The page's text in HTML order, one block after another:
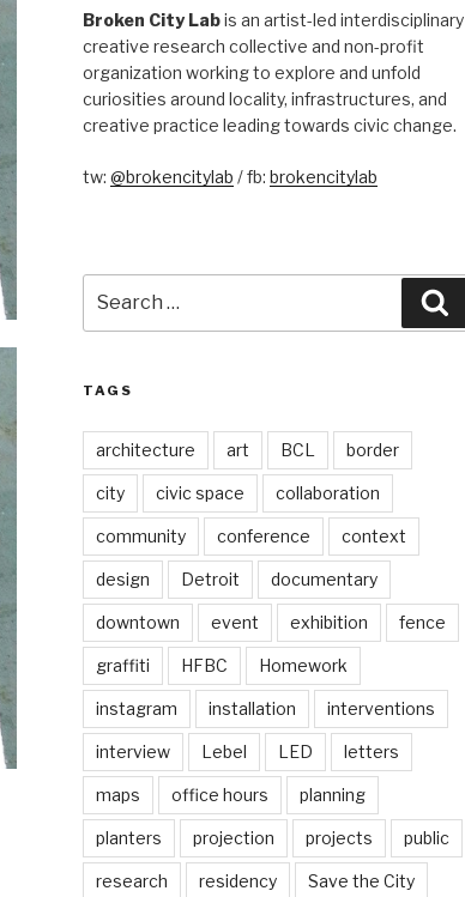
Broken City Labis an artist-led interdisciplinary
creative research collective and non-profit
organization working to explore and unfold
curiosities around locality, infrastructures, and
creative practice leading towards civic change.
tw: @brokencitylab / fb: brokencitylab
for:
TAGS
architecture art BCL border
city civic space collaboration
community conference context
design Detroit documentary
downtown event exhibition fence
graffiti HFBC Homework
instagram installation interventions
interview Lebel LED letters
maps office hours planning
planters projection projects public
research residency Save the City